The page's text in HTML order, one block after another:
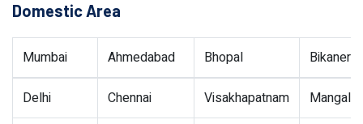
Domestic Area
Mumbai Ahmedabad Bhopal Bikaner
Delhi Chennai Visakhapatnam